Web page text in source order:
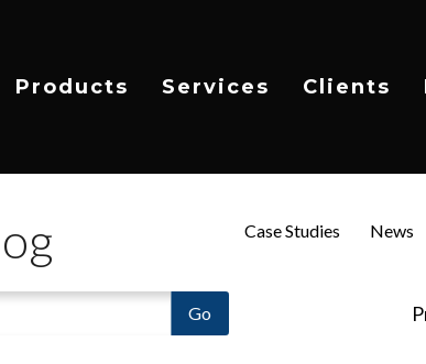
Products Services Clients
Case Studies News